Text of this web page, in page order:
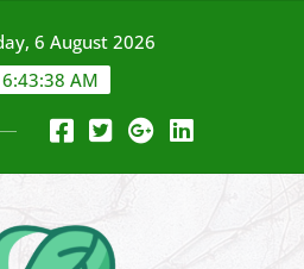
6 August 2026
6:43:39 AM